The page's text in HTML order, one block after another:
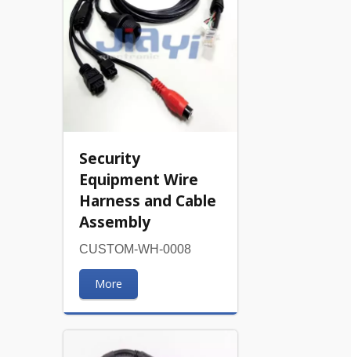
Security
Equipment Wire
Harness and Cable
Assembly
CUSTOM-WH-0008
More